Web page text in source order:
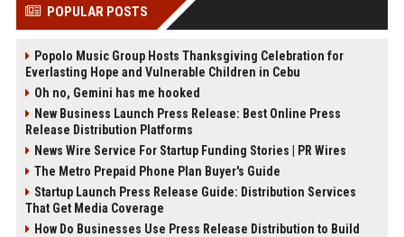
POPULAR POSTS
Popolo Music Group Hosts Thanksgiving Celebration for
Everlasting Hope and Vulnerable Children in Cebu
Oh no, Gemini has me hooked
New Business Launch Press Release: Best Online Press
Release Distribution Platforms
News Wire Service For Startup Funding Stories | PR Wires
The Metro Prepaid Phone Plan Buyer's Guide
Startup Launch Press Release Guide: Distribution Services
That Get Media Coverage
How Do Businesses Use Press Release Distribution to Build